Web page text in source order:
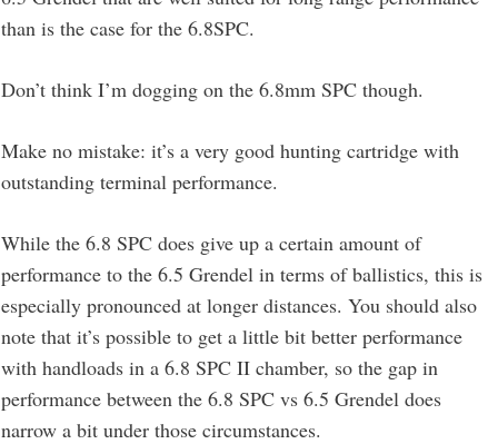
than is the case for the 6.8SPC.
Don’t think I’m dogging on the 6.8mm SPC though.
Make no mistake: it’s a very good hunting cartridge with
outstanding terminal performance.
While the 6.8 SPC does give up a certain amount of
performance to the 6.5 Grendel in terms of ballistics, this is
especially pronounced at longer distances. You should also
note that it’s possible to get a little bit better performance
with handloads in a 6.8 SPC II chamber, so the gap in
performance between the 6.8 SPC vs 6.5 Grendel does
narrow a bit under those circumstances.